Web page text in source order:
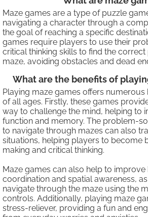
Maze games are a type of puzzle
navigating a character through a
the goal of reaching a specific
games require players to use their
critical thinking skills to find the
maze, avoiding obstacles and dead
What are the benefits of
Playing maze games offers
of all ages. Firstly, these games
way to challenge the mind, helping to
function and memory. The problem-
to navigate through mazes can also
situations, helping players to become
making and critical thinking.
Maze games can also help to
coordination and spatial awareness,
navigate through the maze using the
controls. Additionally, playing maze
stress-reliever, providing a fun and